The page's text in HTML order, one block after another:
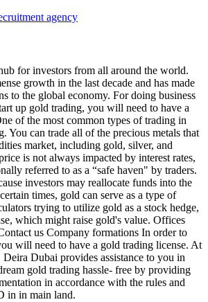
agency
for investors from all around the world.
growth in the last decade and has made
to the global economy. For doing business
up gold trading, you will need to have a
of the most common types of trading in
You can trade all of the precious metals that
market, including gold, silver, and
is not always impacted by interest rates,
referred to as a “safe haven" by traders.
investors may reallocate funds into the
times, gold can serve as a type of
trying to utilize gold as a stock hedge,
which might raise gold's value. Offices
us Company formations In order to
will need to have a gold trading license. At
Deira Dubai provides assistance to you in
gold trading hassle- free by providing
in accordance with the rules and
in in main land.